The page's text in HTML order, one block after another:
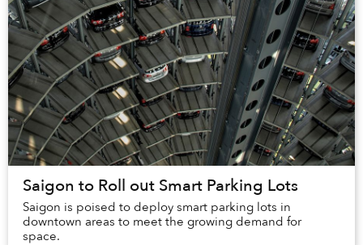
Saigon to Roll out Smart Parking Lots
Saigon is poised to deploy smart parking lots in
downtown areas to meet the growing demand for
space.